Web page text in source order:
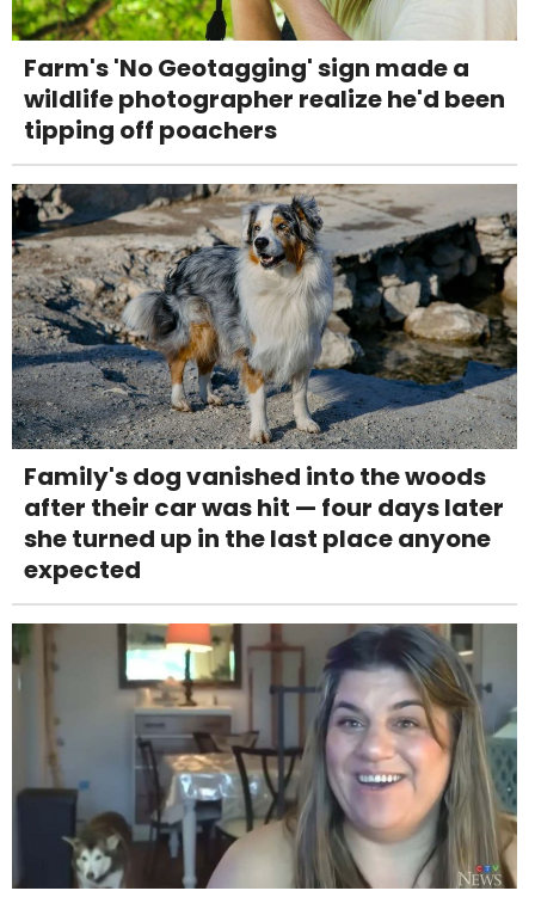
Farm's 'No Geotagging' sign made a
wildlife photographer realize he'd been
tipping off poachers
Family's dog vanished into the woods
after their car was hit — four days later
she turned up in the last place anyone
expected